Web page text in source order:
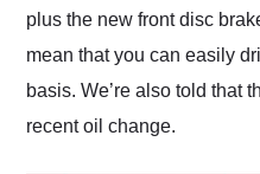
plus the new front disc
mean that you can easily
basis. We’re also told that
recent oil change.